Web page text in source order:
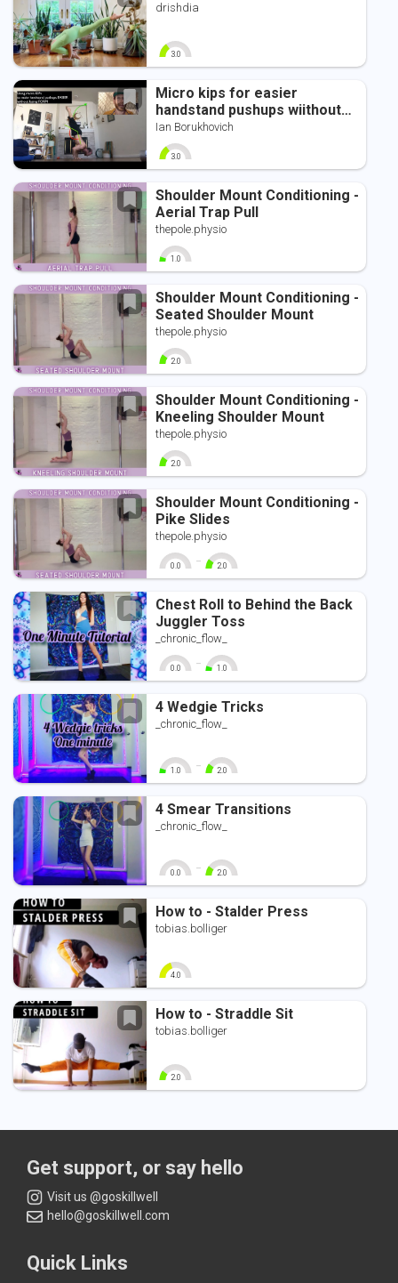
drishdia
3.0
0 10
Micro kips for easier
handstand pushups wiithout
sacrificing form
Ian Borukhovich
3.0
0 10
Shoulder Mount Conditioning -
Aerial Trap Pull
thepole.physio
1.0
0 10
Shoulder Mount Conditioning -
Seated Shoulder Mount
thepole.physio
2.0
0 10
Shoulder Mount Conditioning -
Kneeling Shoulder Mount
thepole.physio
2.0
0 10
Shoulder Mount Conditioning -
Pike Slides
thepole.physio
0.0
0 10
- 2.0
0 10
Chest Roll to Behind the Back
Juggler Toss
_chronic_flow_
0.0
0 10
- 1.0
0 10
4 Wedgie Tricks
_chronic_flow_
1.0
0 10
- 2.0
0 10
4 Smear Transitions
_chronic_flow_
0.0
0 10
- 2.0
0 10
How to - Stalder Press
tobias.bolliger
4.0
0 10
How to - Straddle Sit
tobias.bolliger
2.0
0 10
Get support, or say hello
Visit us @goskillwell
hello@goskillwell.com
Quick Links